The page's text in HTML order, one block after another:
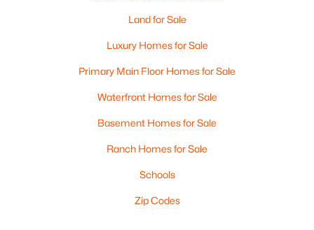
Land for Sale
Luxury Homes for Sale
Primary Main Floor Homes for Sale
Waterfront Homes for Sale
Basement Homes for Sale
Ranch Homes for Sale
Schools
Zip Codes